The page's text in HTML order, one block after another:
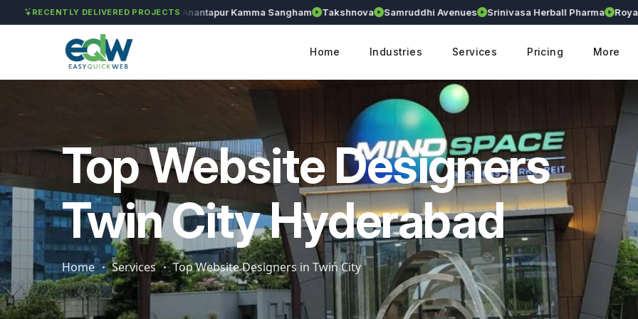
RECENTLY DELIVERED PROJECTS
Solét Jewels Chozhan Anantapur Kamma Sangham Takshnova Samruddhi Avenues Srinivasa Herball Pharma Royallium
Home Industries Services Pricing More
Top Website Designers
Twin City Hyderabad
Home Services Top Website Designers in Twin City